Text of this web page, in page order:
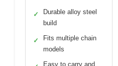
✓
Durable alloy steel
build
✓
Fits multiple chain
models
Easy to carry and